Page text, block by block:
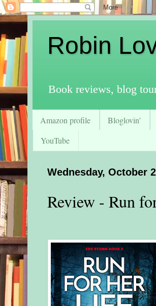
Robin
Book reviews, blog
Amazon profile Bloglovin'
YouTube
Wednesday, October
Review - Run